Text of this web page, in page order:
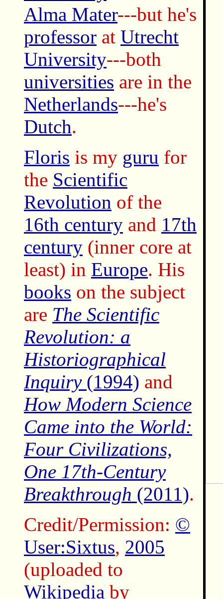
Alma Mater---but he's
professor at Utrecht
University---both
universities are in the
Netherlands---he's
Dutch.
Floris is my guru for
the Scientific
Revolution of the
16th century and 17th
century (inner core at
least) in Europe. His
books on the subject
are The Scientific
Revolution: a
Historiographical
Inquiry(1994) and
How Modern Science
Came into the World:
Four Civilizations,
One 17th-Century
Breakthrough (2011).
Credit/Permission: ©
User:Sixtus, 2005
(uploaded to
Wikipedia by